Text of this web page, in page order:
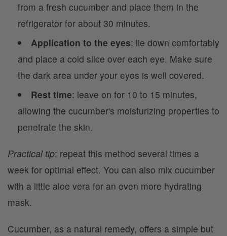
from a fresh cucumber and place them in the
refrigerator for about 30 minutes.
Application to the eyes: lie down comfortably
and place a cold slice over each eye. Make sure
the dark area under your eyes is well covered.
Rest time: leave on for 10 to 15 minutes,
allowing the cucumber's moisturizing properties to
penetrate the skin.
Practical tip: repeat this method several times a
week for optimal effect. You can also mix cucumber
with a little aloe vera for an even more hydrating
mask.
Cucumber, as a natural remedy, offers a simple but